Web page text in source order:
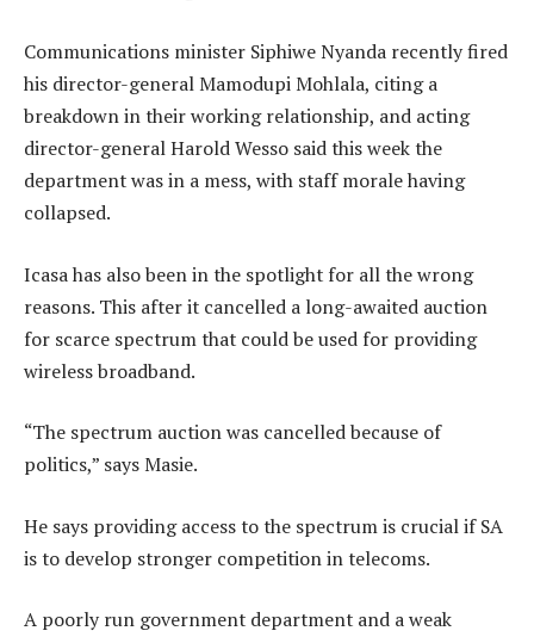
Communications minister Siphiwe Nyanda recently fired
his director-general Mamodupi Mohlala, citing a
breakdown in their working relationship, and acting
director-general Harold Wesso said this week the
department was in a mess, with staff morale having
collapsed.
Icasa has also been in the spotlight for all the wrong
reasons. This after it cancelled a long-awaited auction
for scarce spectrum that could be used for providing
wireless broadband.
“The spectrum auction was cancelled because of
politics,” says Masie.
He says providing access to the spectrum is crucial if SA
is to develop stronger competition in telecoms.
A poorly run government department and a weak